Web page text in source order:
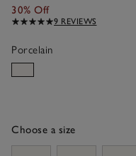
30% Off
9 REVIEWS
Porcelain
Choose a size